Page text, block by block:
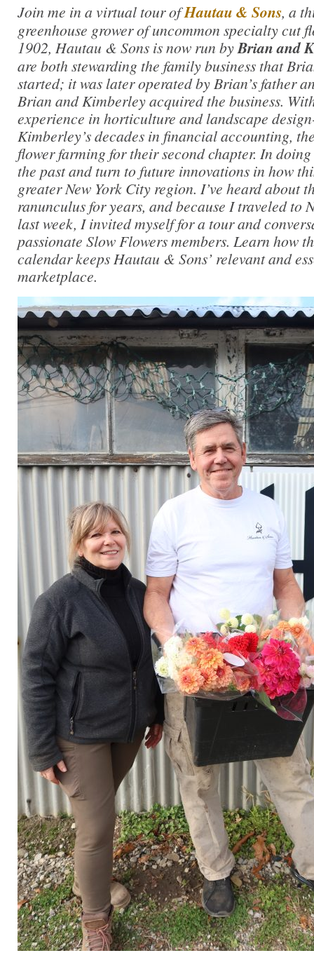
Join me in a virtual tour ofHautau & Sons, a
greenhouse grower of uncommon specialty cut
1902, Hautau & Sons is now run byBrian and
are both stewarding the family business that
started; it was later operated by Brian’s father
Brian and Kimberley acquired the business.
experience in horticulture and landscape
Kimberley’s decades in financial accounting,
flower farming for their second chapter. In
the past and turn to future innovations in how
greater New York City region. I’ve heard about
ranunculus for years, and because I traveled to
last week, I invited myself for a tour and
passionate Slow Flowers members. Learn how
calendar keeps Hautau & Sons’ relevant and
marketplace.